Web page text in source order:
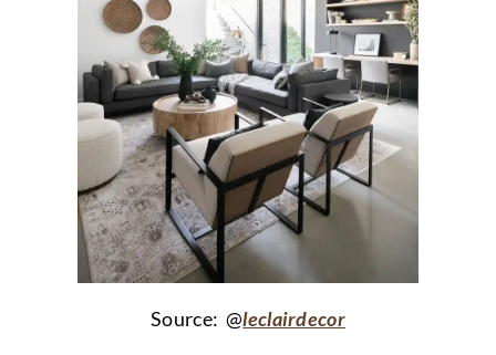
Source: @leclairdecor